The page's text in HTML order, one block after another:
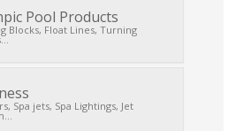
Pool Products
Blocks, Float Lines, Turning
Spa jets, Spa Lightings, Jet